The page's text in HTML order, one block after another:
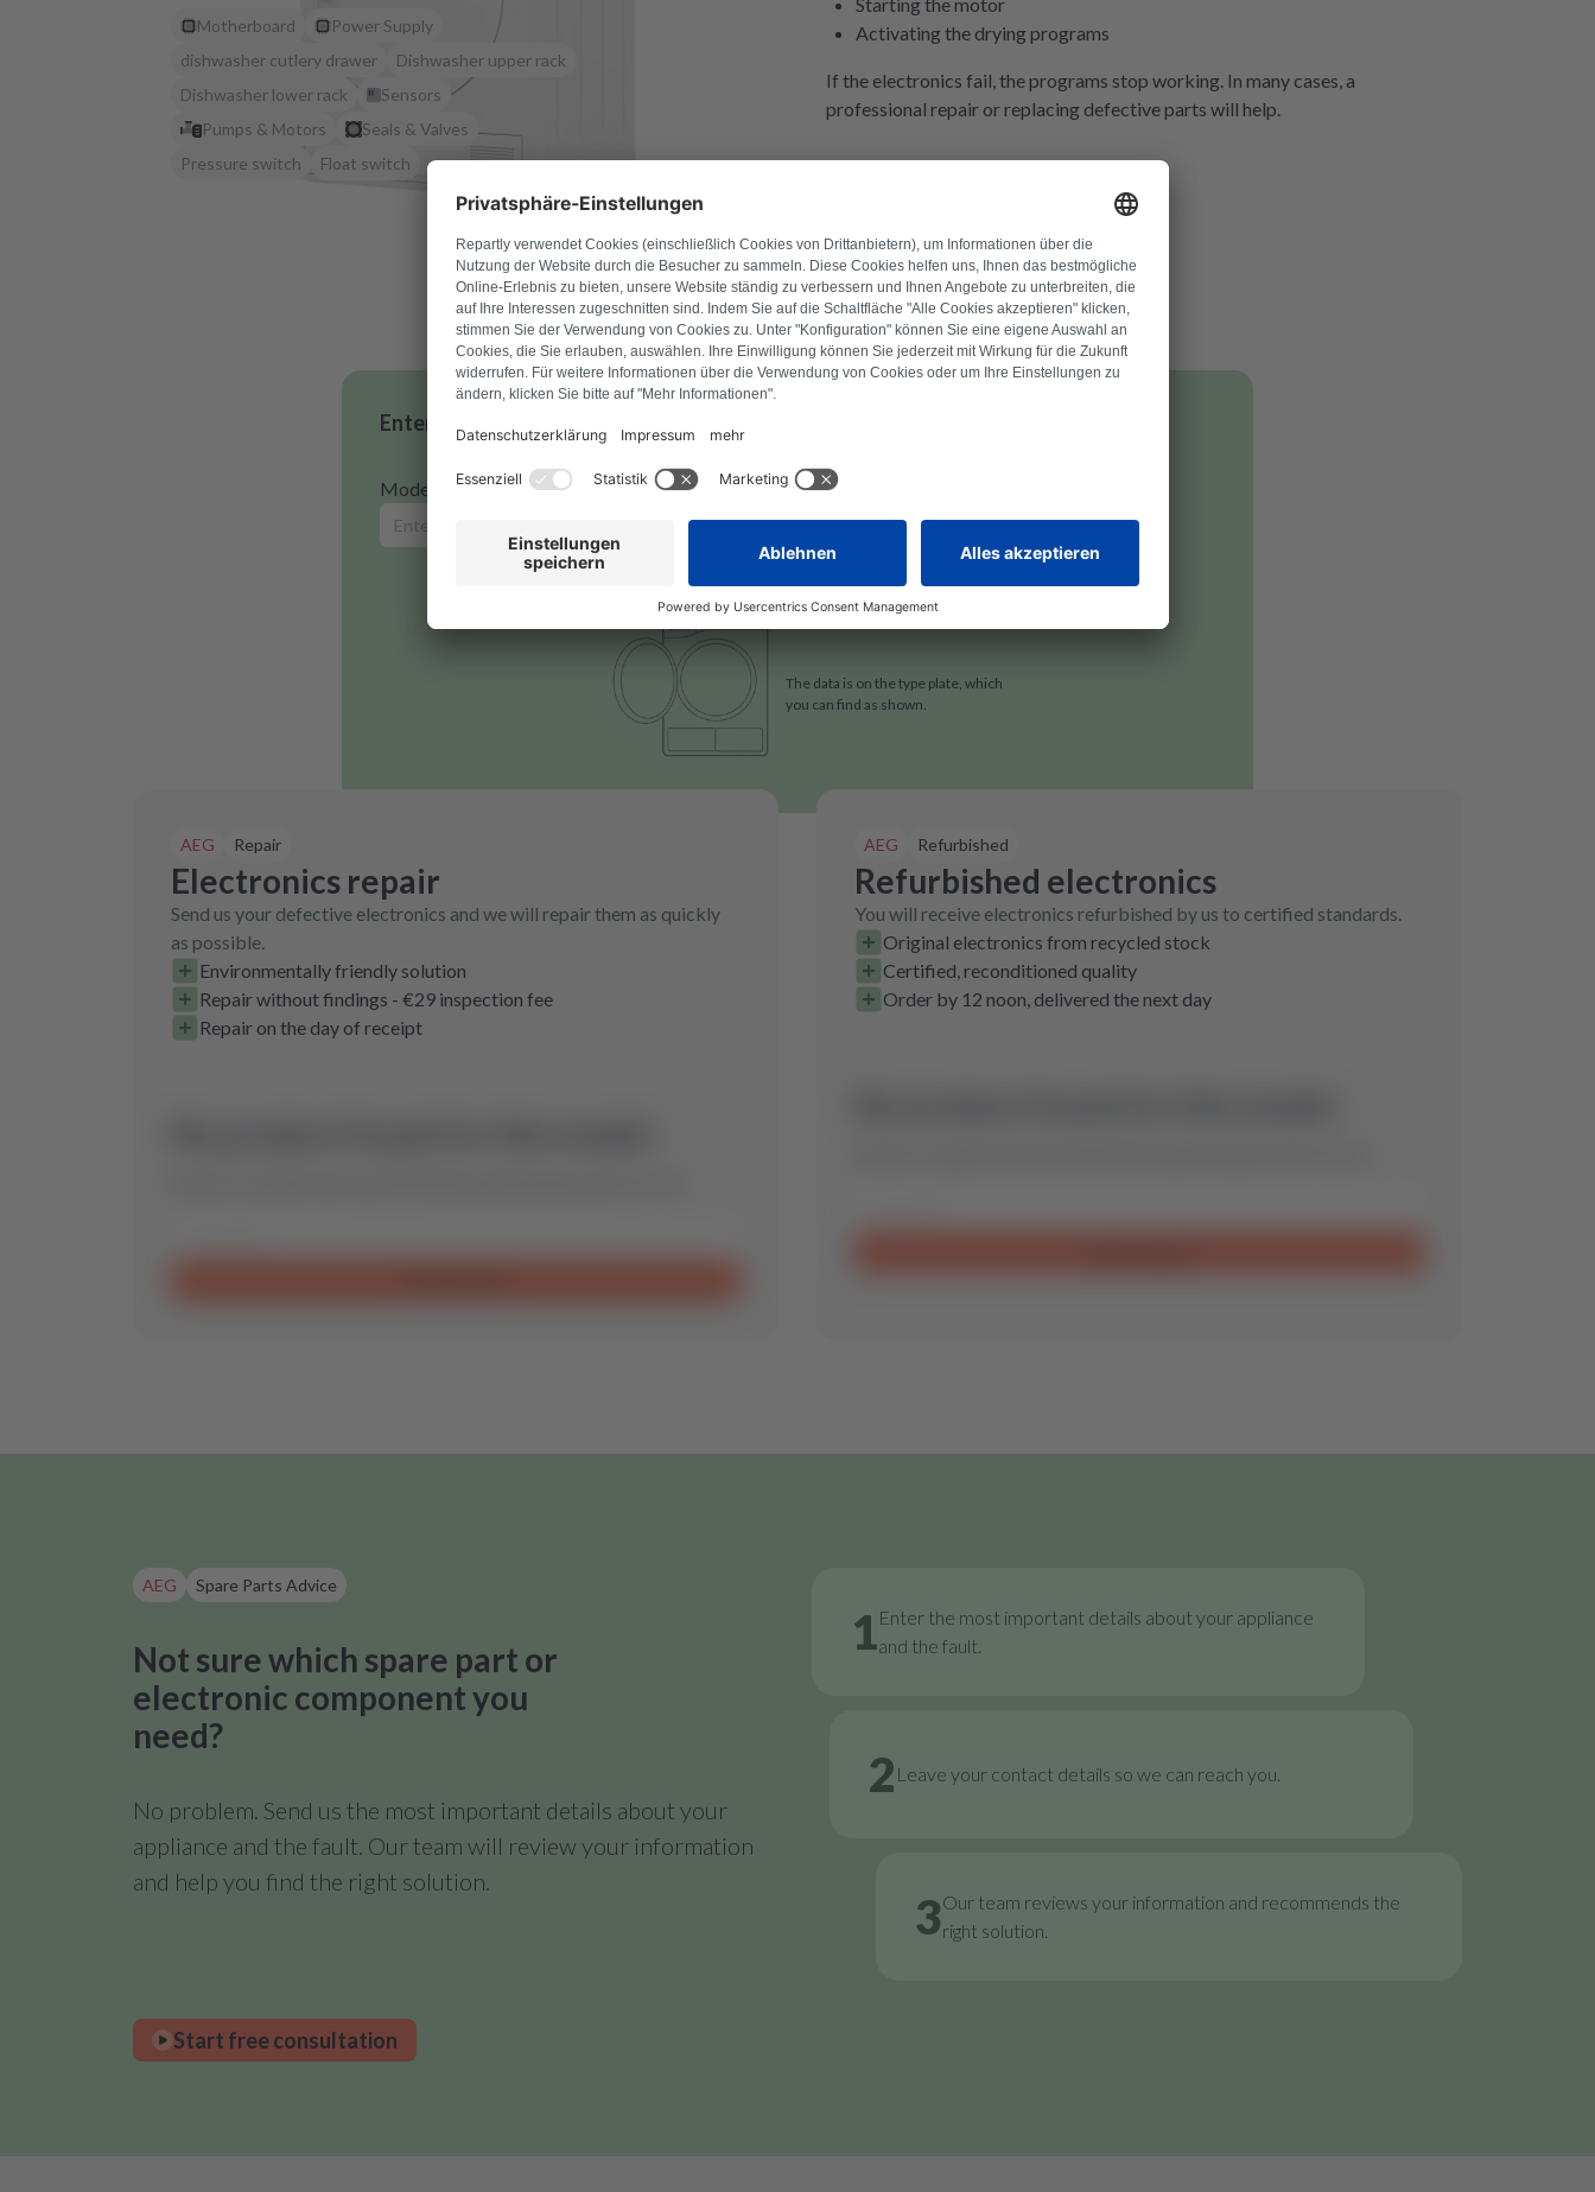
Motherboard
Power Supply
dishwasher cutlery drawer
Dishwasher upper rack
Dishwasher lower rack
Sensors
Pumps & Motors
Seals & Valves
Pressure switch
Float switch
Activating the drying programs
If the electronics fail, the programs stop working. In many cases, a
professional repair or replacing defective parts will help.
Enter your model number to find suitable products.
Model number
Search for product
The data is on the type plate, which
you can find as shown.
AEG Repair
Electronics repair
Send us your defective electronics and we will repair them as quickly
as possible.
Environmentally friendly solution
Repair without findings - €29 inspection fee
Repair on the day of receipt
AEG Refurbished
Refurbished electronics
You will receive electronics refurbished by us to certified standards.
Original electronics from recycled stock
Certified, reconditioned quality
Order by 12 noon, delivered the next day
AEG Spare Parts Advice
Not sure which spare part or
electronic component you
need?
No problem. Send us the most important details about your
appliance and the fault. Our team will review your information
and help you find the right solution.
1Enter the most important details about your appliance
and the fault.
2 Leave your contact details so we can reach you.
3Our team reviews your information and recommends the
right solution.
Start free consultation